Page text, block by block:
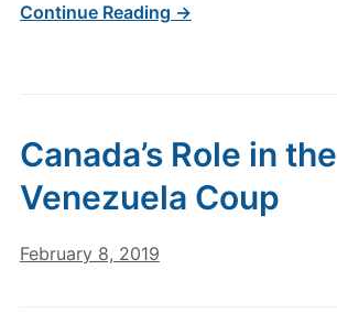
Continue Reading →
Canada’s Role in the
Venezuela Coup
February 8, 2019